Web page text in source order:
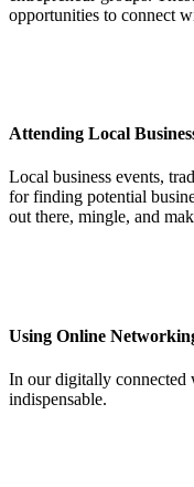
opportunities to connect
Attending Local
Local business events,
for finding potential
out there, mingle, and
Using Online
In our digitally connected
indispensable.